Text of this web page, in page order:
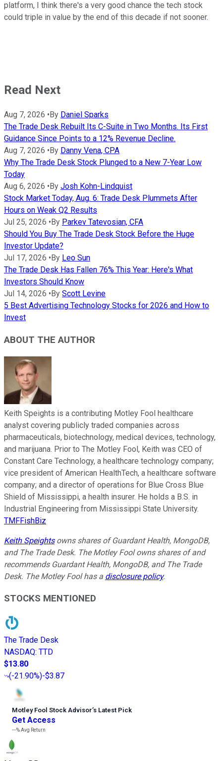
platform, I think there's a very good chance the tech stock
could triple in value by the end of this decade if not sooner.
Read Next
Aug 7, 2026 • By Daniel Sparks
The Trade Desk Rebuilt Its C-Suite in Two Months. Its First
Guidance Since Points to a 12% Revenue Decline.
Aug 7, 2026 • By Danny Vena, CPA
Why The Trade Desk Stock Plunged to a New 7-Year Low
Today
Aug 6, 2026 • By Josh Kohn-Lindquist
Stock Market Today, Aug. 6: Trade Desk Plummets After
Hours on Weak Q2 Results
Jul 25, 2026 • By Parkev Tatevosian, CFA
Should You Buy The Trade Desk Stock Before the Huge
Investor Update?
Jul 17, 2026 • By Leo Sun
The Trade Desk Has Fallen 76% This Year: Here's What
Investors Should Know
Jul 14, 2026 • By Scott Levine
5 Best Advertising Technology Stocks for 2026 and How to
Invest
ABOUT THE AUTHOR
Keith Speights is a contributing Motley Fool healthcare
analyst covering publicly traded companies across
pharmaceuticals, biotechnology, medical devices, technology,
and marijuana. Prior to The Motley Fool, Keith was CEO of
Constant Care Technology, a healthcare technology company;
vice president of American HealthTech, a healthcare software
company; and a director of operations for Blue Cross Blue
Shield of Mississippi, a health insurer. He holds a B.S. in
Industrial Engineering from Mississippi State University.
TMFFishBiz
Keith Speightsowns shares of Guardant Health, MongoDB,
and The Trade Desk. The Motley Fool owns shares of and
recommends Guardant Health, MongoDB, and The Trade
Desk. The Motley Fool has a disclosure policy.
STOCKS MENTIONED
The Trade Desk
NASDAQ: TTD
$13.80
(-21.90%)-$3.87
Motley Fool Stock Advisor’s Latest Pick
Get Access
---%Avg Return